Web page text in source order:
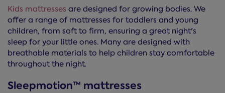
Kids mattresses are designed for growing bodies. We
offer a range of mattresses for toddlers and young
children, from soft to firm, ensuring a great night's
sleep for your little ones. Many are designed with
breathable materials to help children stay comfortable
throughout the night.
Sleepmotion™ mattresses